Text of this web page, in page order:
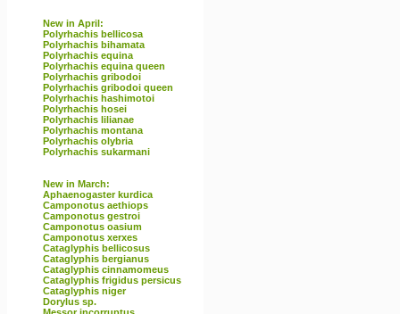
New in April:
Polyrhachis bellicosa
Polyrhachis bihamata
Polyrhachis equina
Polyrhachis equina queen
Polyrhachis gribodoi
Polyrhachis gribodoi queen
Polyrhachis hashimotoi
Polyrhachis hosei
Polyrhachis lilianae
Polyrhachis montana
Polyrhachis olybria
Polyrhachis sukarmani
New in March:
Aphaenogaster kurdica
Camponotus aethiops
Camponotus gestroi
Camponotus oasium
Camponotus xerxes
Cataglyphis bellicosus
Cataglyphis bergianus
Cataglyphis cinnamomeus
Cataglyphis frigidus persicus
Cataglyphis niger
Dorylus sp.